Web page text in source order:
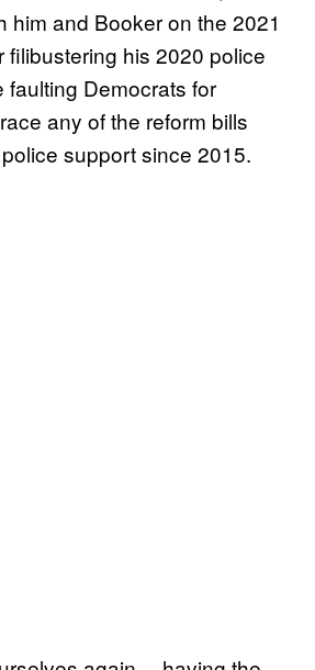
him and Booker on the 2021
filibustering his 2020 police
faulting Democrats for
any of the reform bills
support since 2015.